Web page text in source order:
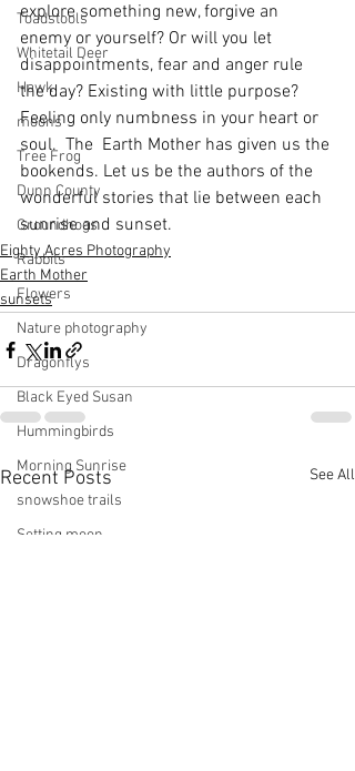
Toadstools
Whitetail Deer
Hawk
moons
Tree Frog
Dunn County
Groundhogs
Rabbits
Flowers
Nature photography
Dragonflys
Black Eyed Susan
Hummingbirds
Morning Sunrise
snowshoe trails
Setting moon
explore something new, forgive an
enemy or yourself? Or will you let
disappointments, fear and anger rule
the day? Existing with little purpose?
Feeling only numbness in your heart or
soul.  The  Earth Mother has given us the
bookends. Let us be the authors of the
wonderful stories that lie between each
sunrise and sunset.
Eighty Acres Photography
Earth Mother
sunsets
Recent Posts See All